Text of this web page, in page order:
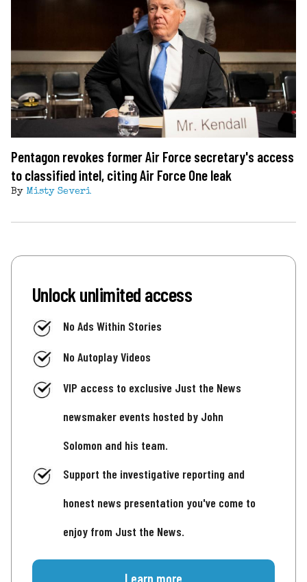
Pentagon revokes former Air Force secretary's access
to classified intel, citing Air Force One leak
By Misty Severi
Unlock unlimited access
No Ads Within Stories
No Autoplay Videos
VIP access to exclusive Just the News
newsmaker events hosted by John
Solomon and his team.
Support the investigative reporting and
honest news presentation you've come to
enjoy from Just the News.
Learn more